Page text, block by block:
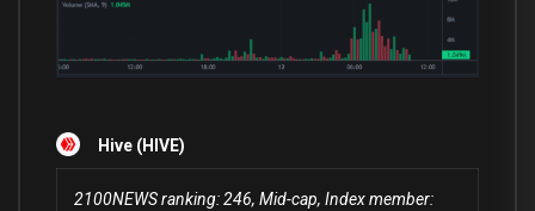
Hive (HIVE)
2100NEWS ranking: 246, Mid-cap, Index member: